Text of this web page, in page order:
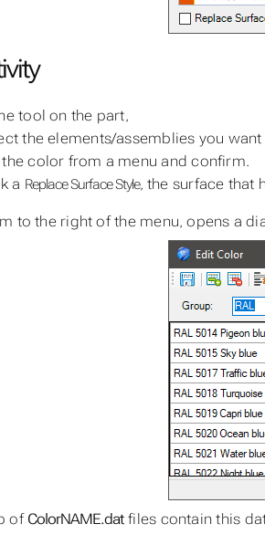
tool on the part,
the elements/assemblies you
the color from a menu and confirm.
a Replace Surface Style, the surface that
to the right of the menu, opens a
of ColorNAME.datfiles contain this